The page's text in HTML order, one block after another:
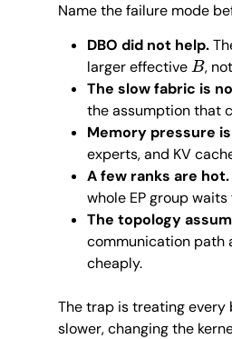
Name the failure mode
DBO did not help.
larger effective
B
,
The slow fabric is
the assumption that
Memory pressure
experts, and KV
A few ranks are hot.
whole EP group
The topology
communication path
cheaply.
The trap is treating
slower, changing the